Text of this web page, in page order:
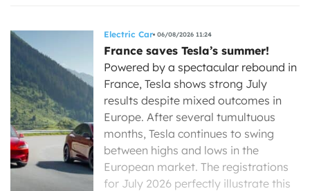
Electric Car 06/08/2026 11:24
France saves Tesla’s summer!
Powered by a spectacular rebound in
France, Tesla shows strong July
results despite mixed outcomes in
Europe. After several tumultuous
months, Tesla continues to swing
between highs and lows in the
European market. The registrations
for July 2026 perfectly illustrate this